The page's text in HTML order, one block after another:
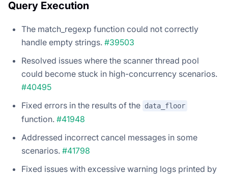
Query Execution
The match_regexp function could not correctly
handle empty strings. #39503
Resolved issues where the scanner thread pool
could become stuck in high-concurrency scenarios.
#40495
Fixed errors in the results of the data_floor
function. #41948
Addressed incorrect cancel messages in some
scenarios. #41798
Fixed issues with excessive warning logs printed by